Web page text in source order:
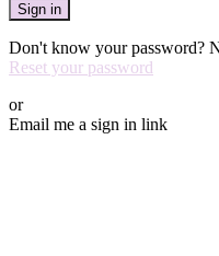
Sign in
Don't know your password?
Reset your password
or
Email me a sign in link